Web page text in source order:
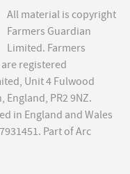
All material is copyright
Farmers Guardian
Limited. Farmers
registered
Unit 4 Fulwood
England, PR2 9NZ.
in England and Wales
Part of Arc